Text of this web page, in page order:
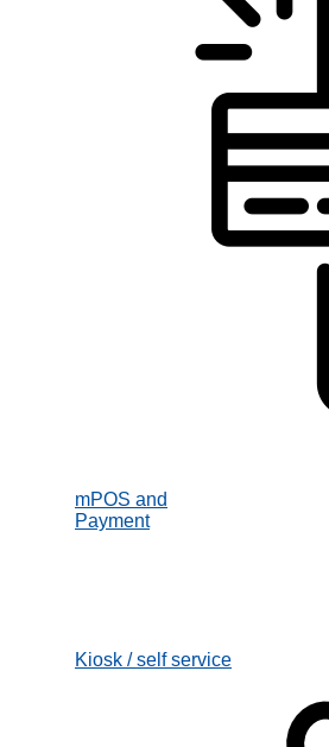
mPOS and
Payment
Kiosk / self service